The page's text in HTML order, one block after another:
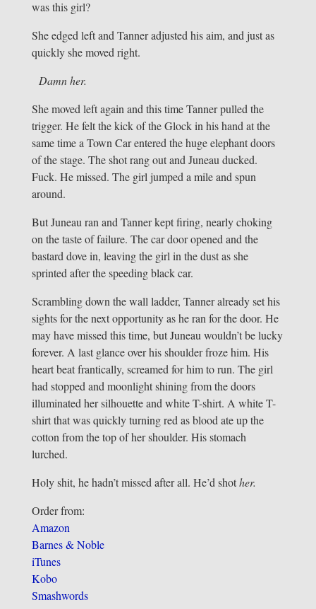
was this girl?
She edged left and Tanner adjusted his aim, and just as
quickly she moved right.
Damn her.
She moved left again and this time Tanner pulled the
trigger. He felt the kick of the Glock in his hand at the
same time a Town Car entered the huge elephant doors
of the stage. The shot rang out and Juneau ducked.
Fuck. He missed. The girl jumped a mile and spun
around.
But Juneau ran and Tanner kept firing, nearly choking
on the taste of failure. The car door opened and the
bastard dove in, leaving the girl in the dust as she
sprinted after the speeding black car.
Scrambling down the wall ladder, Tanner already set his
sights for the next opportunity as he ran for the door. He
may have missed this time, but Juneau wouldn’t be lucky
forever. A last glance over his shoulder froze him. His
heart beat frantically, screamed for him to run. The girl
had stopped and moonlight shining from the doors
illuminated her silhouette and white T-shirt. A white T-
shirt that was quickly turning red as blood ate up the
cotton from the top of her shoulder. His stomach
lurched.
Holy shit, he hadn’t missed after all. He’d shother.
Order from:
Amazon
Barnes & Noble
iTunes
Kobo
Smashwords